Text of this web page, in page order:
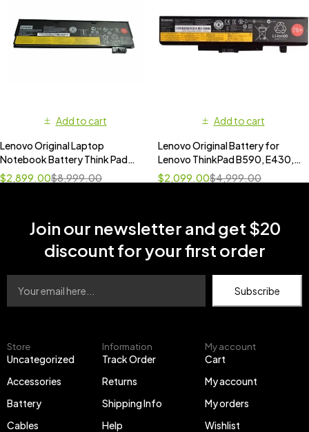
Add to cart
Lenovo Original Laptop
Notebook Battery Think Pad
T470
$8,999.00
$2,899.00
Add to cart
Lenovo Original Battery for
Lenovo ThinkPad B590, E430,
E430c, E431, E435, E440,
E445, E530, E530c, E531,
$4,999.00
$2,099.00
Store
Uncategorized
Accessories
Battery
Cables
Information
Track Order
Returns
Shipping Info
Help
My account
Cart
My account
My orders
Wishlist
Join our newsletter and get $20
discount for your first order
Subscribe